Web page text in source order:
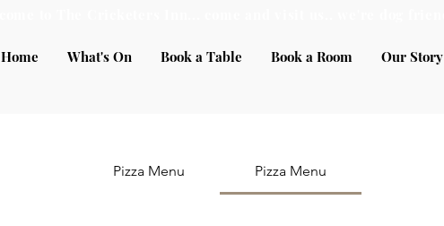
Home What's On Book a Table Book a Room Our Story
Pizza Menu Pizza Menu